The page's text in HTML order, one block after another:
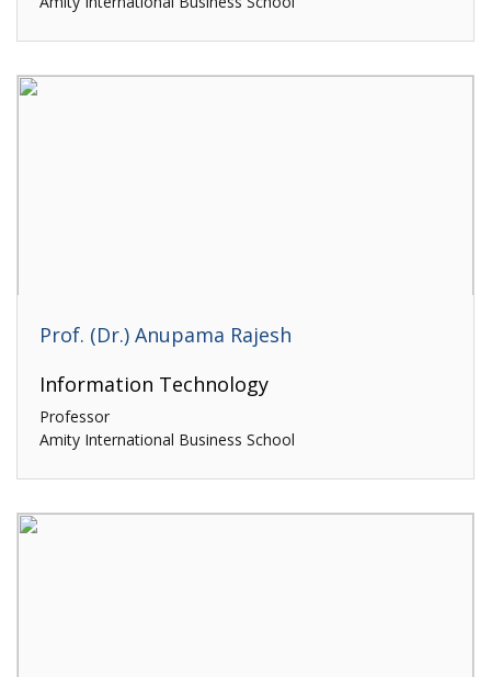
Prof. (Dr.) Anupama Rajesh
Information Technology
Professor
Amity International Business School